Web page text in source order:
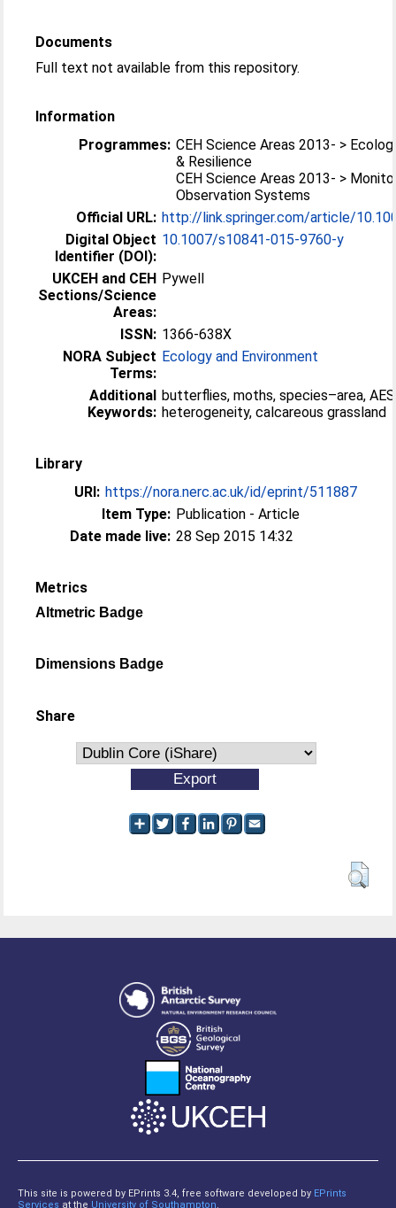
Documents
Full text not available from this repository.
Information
Programmes: CEH Science Areas 2013- >
& Resilience
CEH Science Areas 2013- >
Observation Systems
Official URL: http://link.springer.com/article/
Digital Object
Identifier (DOI):
10.1007/s10841-015-9760-y
UKCEH and CEH
Sections/Science
Areas:
Pywell
ISSN: 1366-638X
NORA Subject
Terms:
Ecology and Environment
Additional
Keywords:
butterflies, moths, species–area,
heterogeneity, calcareous grassland
Library
URI: https://nora.nerc.ac.uk/id/eprint/511887
Item Type: Publication - Article
Date made live: 28 Sep 2015 14:32
Metrics
Altmetric Badge
Dimensions Badge
Share
This site is powered by EPrints 3.4, free software developed by EPrints
Services at the University of Southampton.